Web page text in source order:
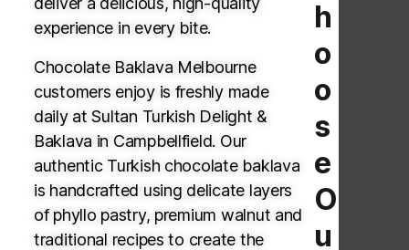
experience in every bite.
Chocolate Baklava Melbourne
customers enjoy is freshly made
daily at Sultan Turkish Delight &
Baklava in Campbellfield. Our
authentic Turkish chocolate baklava
is handcrafted using delicate layers
of phyllo pastry, premium walnut and
traditional recipes to create the
h
o
o
s
e
O
u